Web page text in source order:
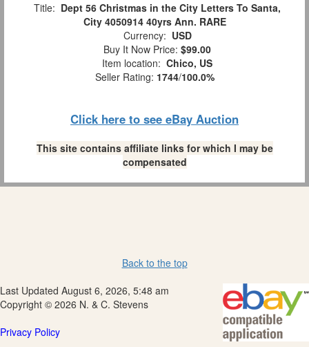
Title: Dept 56 Christmas in the City Letters To Santa,
City 4050914 40yrs Ann. RARE
Currency: USD
Buy It Now Price: $99.00
Item location: Chico, US
Seller Rating: 1744/100.0%
Click here to see eBay Auction
This site contains affiliate links for which I may be
compensated
Back to the top
Last Updated August 6, 2026, 5:48 am
Copyright © 2026 N. & C. Stevens
Privacy Policy